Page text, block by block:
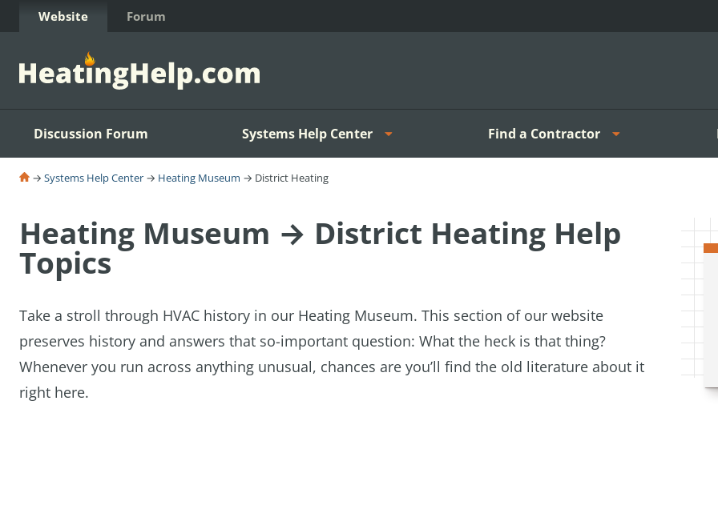
Skip to Content
Website Forum
Discussion Forum Systems Help Center Find a Contractor
→Systems Help Center → Heating Museum → District Heating
Heating Museum → District Heating Help
Topics
Take a stroll through HVAC history in our Heating Museum. This section of our website
preserves history and answers that so-important question: What the heck is that thing?
Whenever you run across anything unusual, chances are you’ll find the old literature about it
right here.